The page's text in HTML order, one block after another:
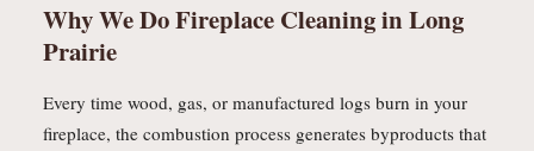
Why We Do Fireplace Cleaning in Long
Prairie
Every time wood, gas, or manufactured logs burn in your
fireplace, the combustion process generates byproducts that